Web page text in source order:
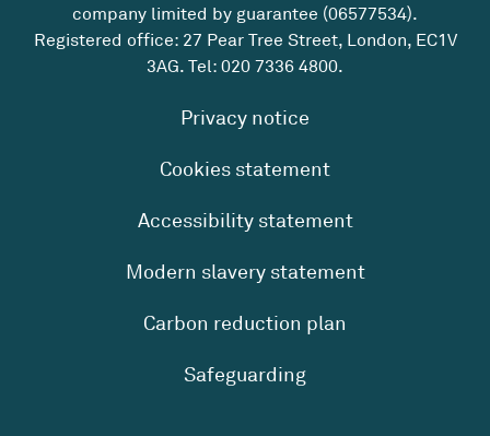
company limited by guarantee (06577534).
Registered office: 27 Pear Tree Street, London, EC1V
3AG. Tel: 020 7336 4800.
Privacy notice
Cookies statement
Accessibility statement
Modern slavery statement
Carbon reduction plan
Safeguarding